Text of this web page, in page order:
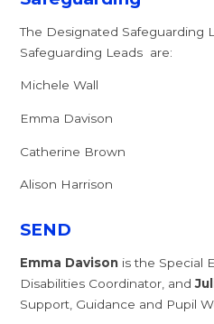
The Designated Safeguarding
Safeguarding Leads are:
Michele Wall
Emma Davison
Catherine Brown
Alison Harrison
SEND
Emma Davison is the Special
Disabilities Coordinator, and
Support, Guidance and Pupil